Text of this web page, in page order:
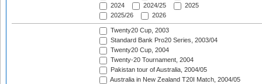
2024
2024/25
2025
2025/26
2026
Twenty20 Cup, 2003
Standard Bank Pro20 Series, 2003/04
Twenty20 Cup, 2004
Twenty-20 Tournament, 2004
Pakistan tour of Australia, 2004/05
Australia in New Zealand T20I Match, 2004/05